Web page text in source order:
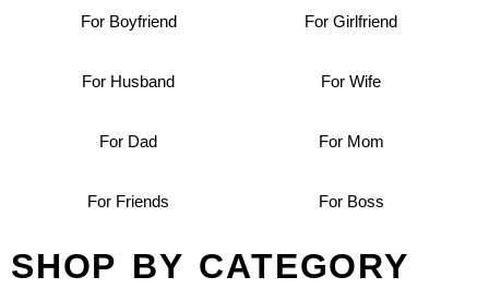
For Boyfriend For Girlfriend
For Husband For Wife
For Dad For Mom
For Friends For Boss
SHOP BY CATEGORY